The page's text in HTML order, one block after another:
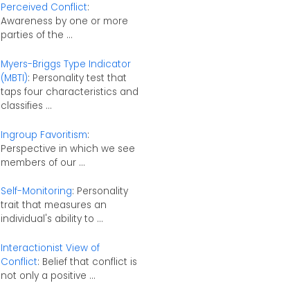
Perceived Conflict:
Awareness by one or more
parties of the ...
Myers-Briggs Type Indicator
(MBTI): Personality test that
taps four characteristics and
classifies ...
Ingroup Favoritism:
Perspective in which we see
members of our ...
Self-Monitoring: Personality
trait that measures an
individual's ability to ...
Interactionist View of
Conflict: Belief that conflict is
not only a positive ...